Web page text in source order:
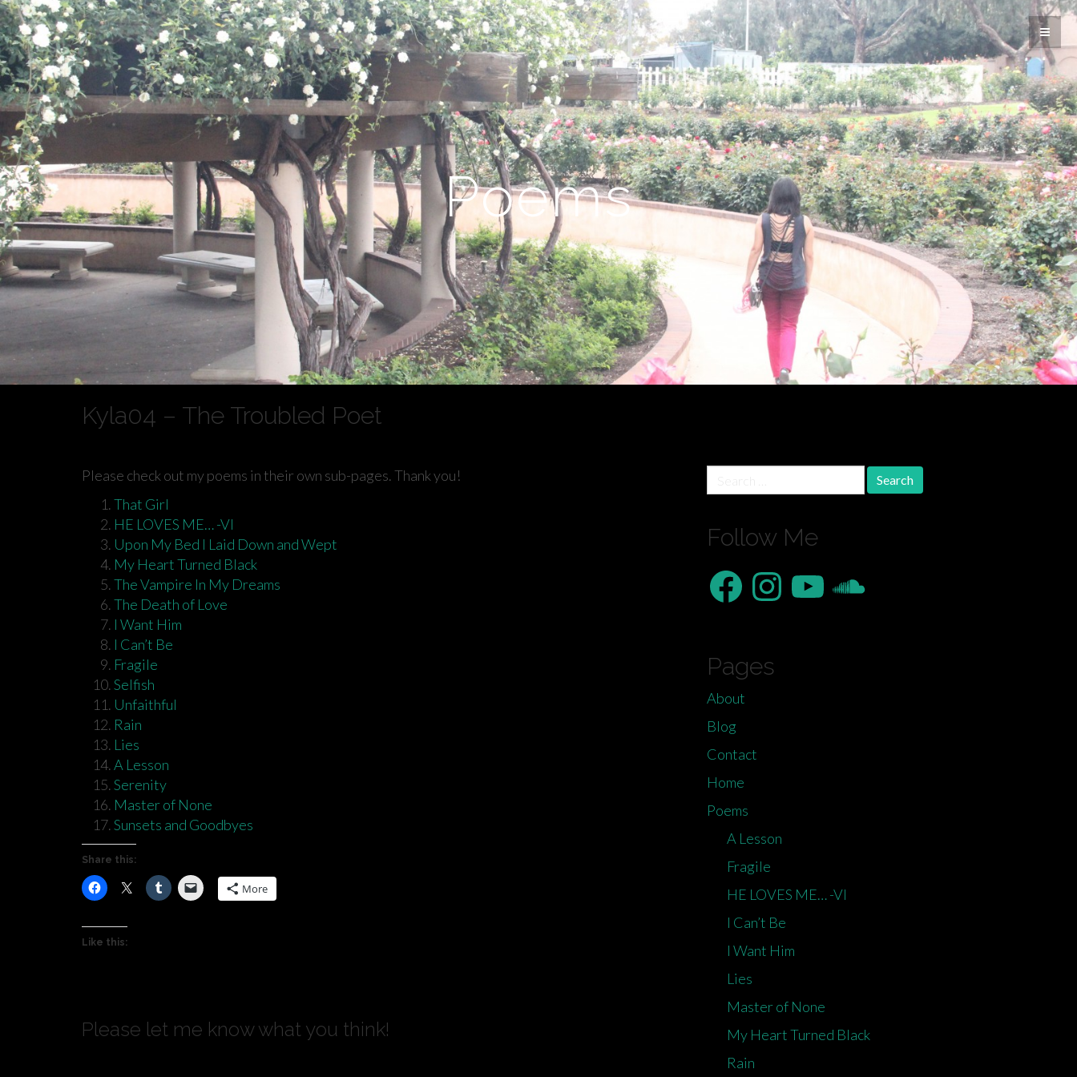
Poems
Kyla04 – The Troubled Poet
Please check out my poems in their own sub-pages. Thank you!
That Girl
HE LOVES ME… -VI
Upon My Bed I Laid Down and Wept
My Heart Turned Black
The Vampire In My Dreams
The Death of Love
I Want Him
I Can’t Be
Fragile
Selfish
Unfaithful
Rain
Lies
A Lesson
Serenity
Master of None
Sunsets and Goodbyes
Share this:
More
Like this:
Please let me know what you think!
for:
Follow Me
FacebookInstagramYouTube
Pages
About
Blog
Contact
Home
Poems
A Lesson
Fragile
HE LOVES ME… -VI
I Can’t Be
I Want Him
Lies
Master of None
My Heart Turned Black
Rain